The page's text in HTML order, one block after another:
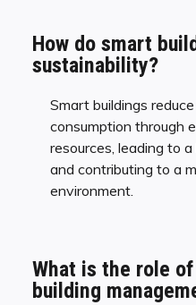
How do smart
sustainability?
Smart buildings
consumption through
resources, leading to
and contributing to a
environment.
What is the role
building